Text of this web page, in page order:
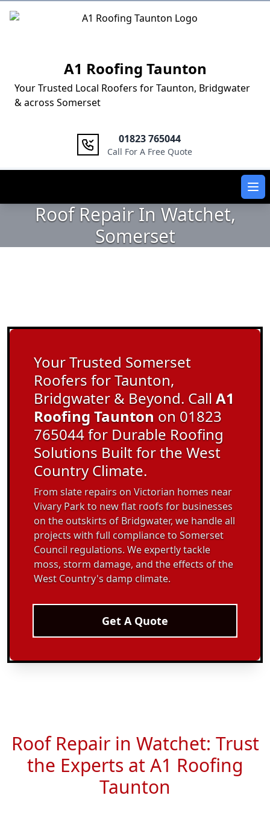
Logo
A1 Roofing Taunton
Your Trusted Local Roofers for Taunton, Bridgwater
& across Somerset
01823 765044
Call For A Free Quote
Roof Repair In Watchet,
Somerset
Your Trusted Somerset
Roofers for Taunton,
Bridgwater & Beyond. CallA1
Roofing Taunton on 01823
765044 for Durable Roofing
Solutions Built for the West
Country Climate.
From slate repairs on Victorian homes near
Vivary Park to new flat roofs for businesses
on the outskirts of Bridgwater, we handle all
projects with full compliance to Somerset
Council regulations. We expertly tackle
moss, storm damage, and the effects of the
West Country's damp climate.
Get A Quote
Roof Repair in Watchet: Trust
the Experts at A1 Roofing
Taunton